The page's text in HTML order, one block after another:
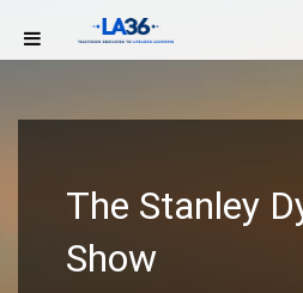
The Stanley
Show